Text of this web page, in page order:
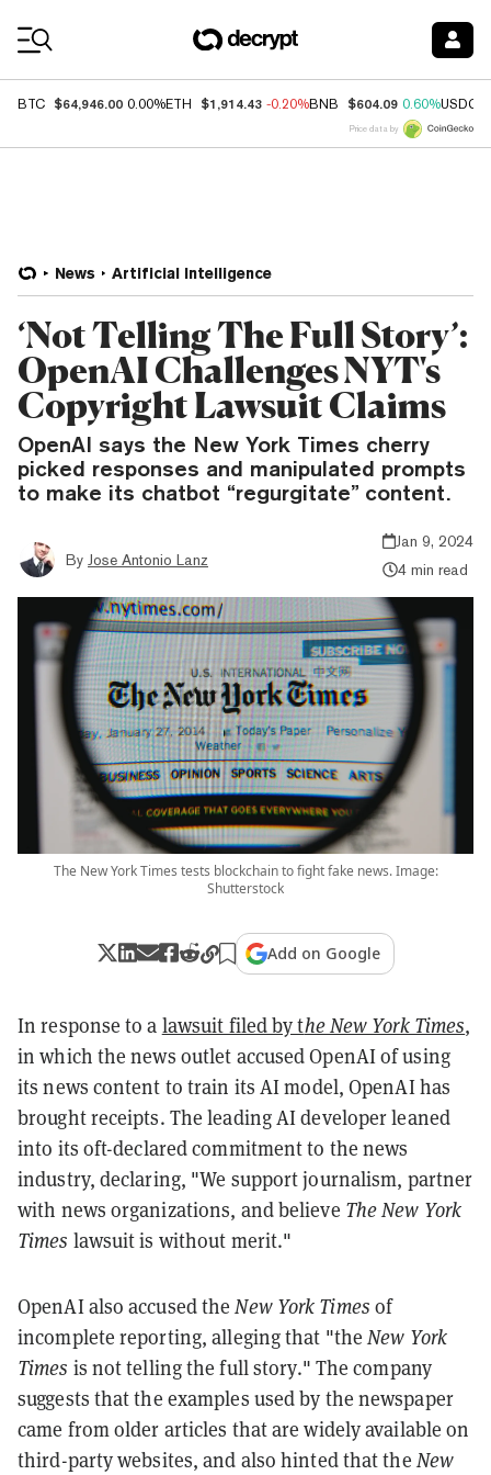
BTC $64,946.00 0.00%ETH $1,914.43 -0.20%BNB $604.09 0.60%USDC
Price data by
News Artificial Intelligence
‘Not Telling The Full Story’:
OpenAI Challenges NYT's
Copyright Lawsuit Claims
OpenAI says the New York Times cherry
picked responses and manipulated prompts
to make its chatbot “regurgitate” content.
By Jose Antonio Lanz
Jan 9, 2024
4 min read
The New York Times tests blockchain to fight fake news. Image:
Shutterstock
Add on Google
In response to a lawsuit filed by the New York Times,
in which the news outlet accused OpenAI of using
its news content to train its AI model, OpenAI has
brought receipts. The leading AI developer leaned
into its oft-declared commitment to the news
industry, declaring, "We support journalism, partner
with news organizations, and believe The New York
Times lawsuit is without merit."
OpenAI also accused theNew York Times of
incomplete reporting, alleging that "theNew York
Times is not telling the full story." The company
suggests that the examples used by the newspaper
came from older articles that are widely available on
third-party websites, and also hinted that the New